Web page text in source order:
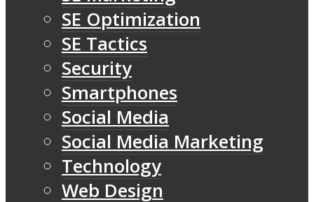
SE Optimization
SE Tactics
Security
Smartphones
Social Media
Social Media Marketing
Technology
Web Design